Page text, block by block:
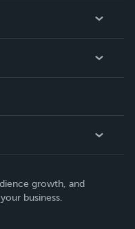
growth, and
business.